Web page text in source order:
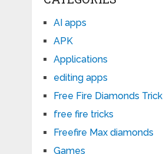
AI apps
APK
Applications
editing apps
Free Fire Diamonds Trick
free fire tricks
Freefire Max diamonds
Games